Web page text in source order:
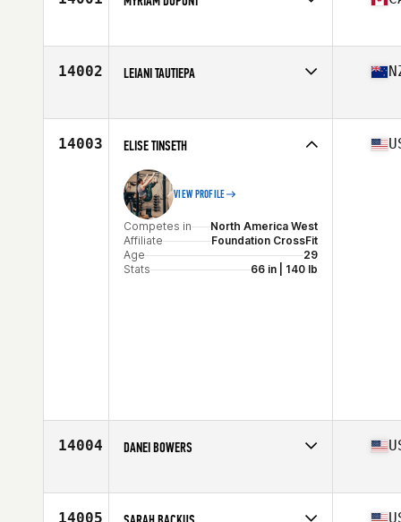
Affiliate
CrossFit Guerriers
14002 LEIANI TAUTIEPA
Affiliate
CrossFit East Tamaki
14003 ELISE TINSETH
VIEW PROFILE
Competes in
North America West
Affiliate
Foundation CrossFit
Age
29
Stats
66 in | 140 lb
14004 DANEI BOWERS
Affiliate
AKP CrossFit
14005